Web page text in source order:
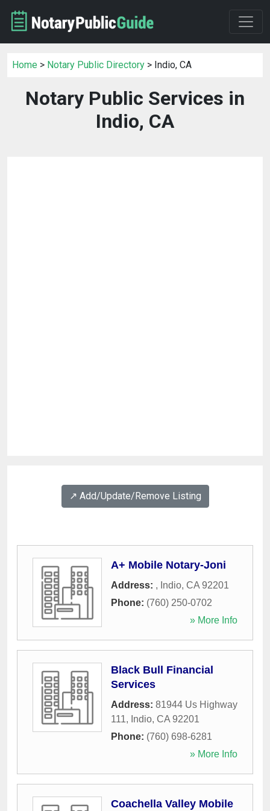
Home > Notary Public Directory > Indio, CA
Notary Public Services in
Indio, CA
↗️ Add/Update/Remove Listing
A+ Mobile Notary-Joni
Address: , Indio, CA 92201
Phone: (760) 250-0702
» More Info
Black Bull Financial
Services
Address: 81944 Us Highway
111, Indio, CA 92201
Phone: (760) 698-6281
» More Info
Coachella Valley Mobile